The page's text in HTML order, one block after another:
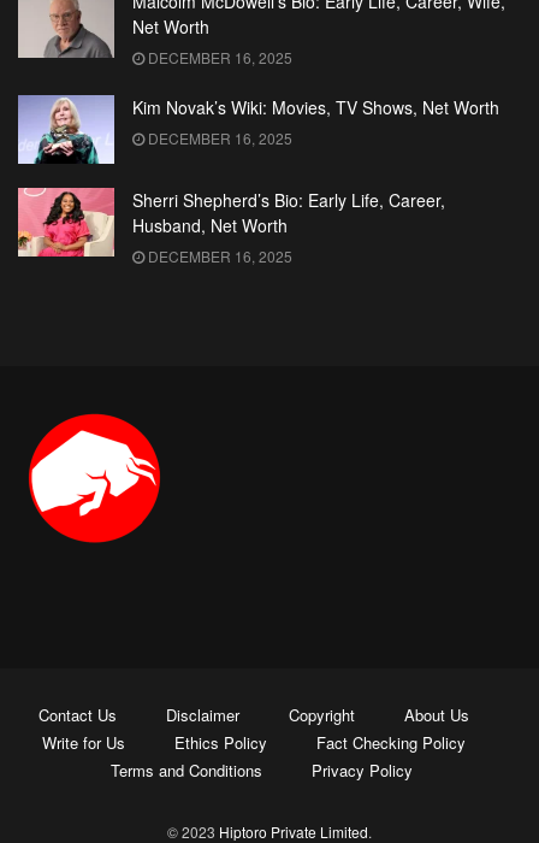
Net Worth
DECEMBER 16, 2025
Kim Novak’s Wiki: Movies, TV Shows, Net Worth
DECEMBER 16, 2025
Sherri Shepherd’s Bio: Early Life, Career,
Husband, Net Worth
DECEMBER 16, 2025
Contact Us Disclaimer Copyright
About Us
Write for Us
Ethics Policy
Fact Checking Policy
Terms and Conditions
Privacy Policy
© 2023 Hiptoro Private Limited.